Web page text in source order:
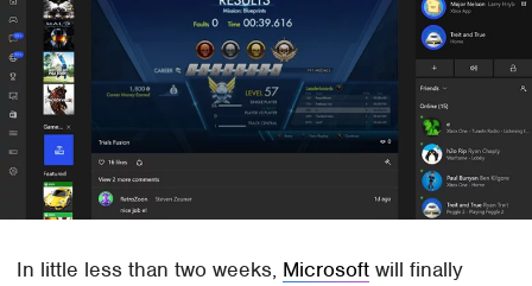
In little less than two weeks, Microsoft will finally